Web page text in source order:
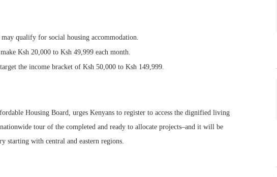
qualify for social housing accommodation.
Ksh 20,000 to Ksh 49,999 each month.
the income bracket of Ksh 50,000 to Ksh 149,999.
Housing Board, urges Kenyans to register to access the dignified living
tour of the completed and ready to allocate projects–and it will be
starting with central and eastern regions.